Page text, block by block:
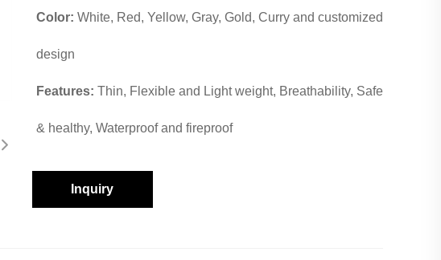
Color: White, Red, Yellow, Gray, Gold, Curry and customized
design
Features: Thin, Flexible and Light weight, Breathability, Safe
& healthy, Waterproof and fireproof
Inquiry